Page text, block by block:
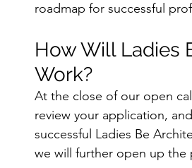
roadmap for successful
How Will Ladies
Work?
At the close of our open
review your application,
successful Ladies Be
we will further open up the